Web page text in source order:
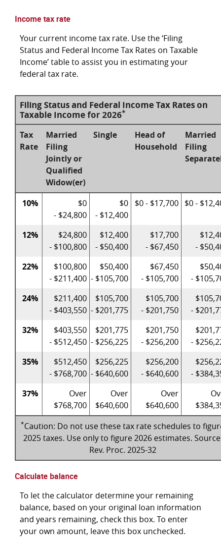
Income tax rate
Your current income tax rate. Use the ‘Filing
Status and Federal Income Tax Rates on Taxable
Income’ table to assist you in estimating your
federal tax rate.
Filing Status and Federal Income Tax Rates on
Taxable Income for 2026*
Tax
Rate
Married
Filing
Jointly or
Qualified
Widow(er)
Single
Head of
Household
Married
Filing
10%
$0
- $24,800
$0
- $12,400
$0 - $17,700 $0 -
12%
$24,800
- $100,800
$12,400
- $50,400
$17,700
- $67,450
-
22%
$100,800
- $211,400
$50,400
- $105,700
$67,450
- $105,700
-
24%
$211,400
- $403,550
$105,700
- $201,775
$105,700
- $201,750
-
32%
$403,550
- $512,450
$201,775
- $256,225
$201,750
- $256,200
-
35%
$512,450
- $768,700
$256,225
- $640,600
$256,200
- $640,600
-
37%
Over
$768,700
Over
$640,600
Over
$640,600
*Caution: Do not use these tax rate schedules to
2025 taxes. Use only to figure 2026 estimates.
Rev. Proc. 2025-32
Calculate balance
To let the calculator determine your remaining
balance, based on your original loan information
and years remaining, check this box. To enter
your own amount, leave this box unchecked.